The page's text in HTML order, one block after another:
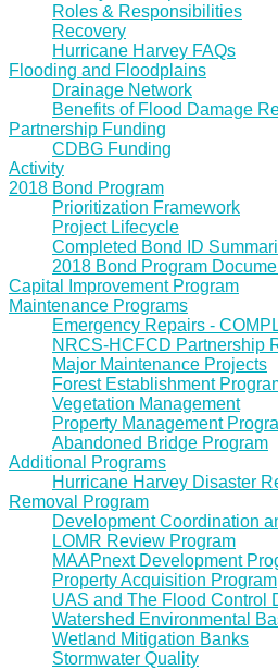
Roles & Responsibilities
Recovery
Hurricane Harvey FAQs
Flooding and Floodplains
Drainage Network
Benefits of Flood Damage
Partnership Funding
CDBG Funding
Activity
2018 Bond Program
Prioritization Framework
Project Lifecycle
Completed Bond ID
2018 Bond Program
Capital Improvement Program
Maintenance Programs
Emergency Repairs -
NRCS-HCFCD Partnership
Major Maintenance Projects
Forest Establishment
Vegetation Management
Property Management
Abandoned Bridge Program
Additional Programs
Hurricane Harvey Disaster
Removal Program
Development Coordination
LOMR Review Program
MAAPnext Development
Property Acquisition Program
UAS and The Flood Control
Watershed Environmental
Wetland Mitigation Banks
Stormwater Quality